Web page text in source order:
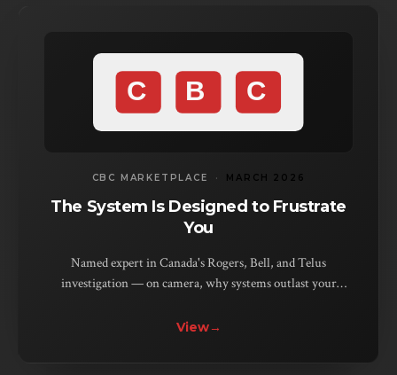
CBC MARKETPLACE · MARCH 2026
The System Is Designed to Frustrate
You
Named expert in Canada's Rogers, Bell, and Telus
investigation — on camera, why systems outlast your
disagreed.
View→